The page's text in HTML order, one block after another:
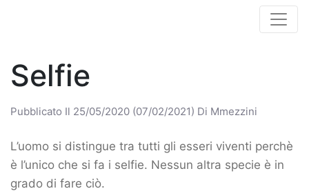
Selfie
Pubblicato Il 25/05/2020 (07/02/2021) Di Mmezzini
L’uomo si distingue tra tutti gli esseri viventi perchè
è l’unico che si fa i selfie. Nessun altra specie è in
grado di fare ciò.